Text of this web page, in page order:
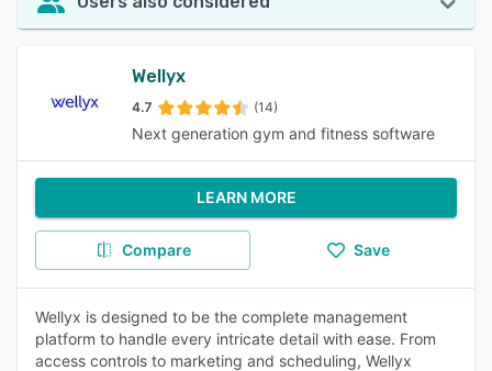
Wellyx
4.7 (14)
Next generation gym and fitness software
LEARN MORE
Compare Save
Wellyx is designed to be the complete management
platform to handle every intricate detail with ease. From
access controls to marketing and scheduling, Wellyx